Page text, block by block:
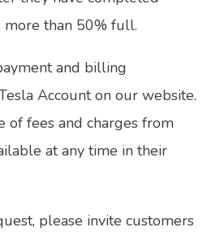
more than 50% full.
and billing
Account on our website.
of fees and charges from
at any time in their
please invite customers